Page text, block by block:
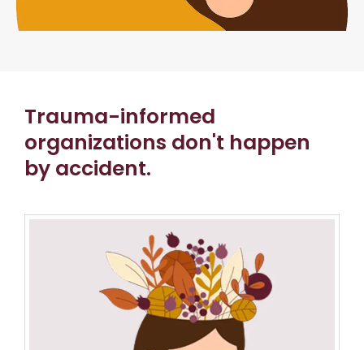
Trauma-informed
organizations don't happen
by accident.